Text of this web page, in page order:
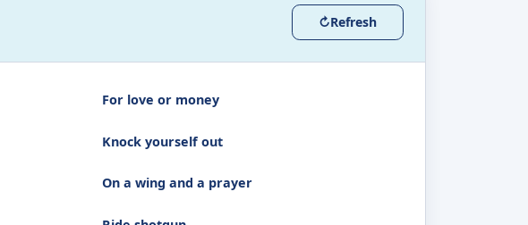
↻Refresh
For love or money
Knock yourself out
On a wing and a prayer